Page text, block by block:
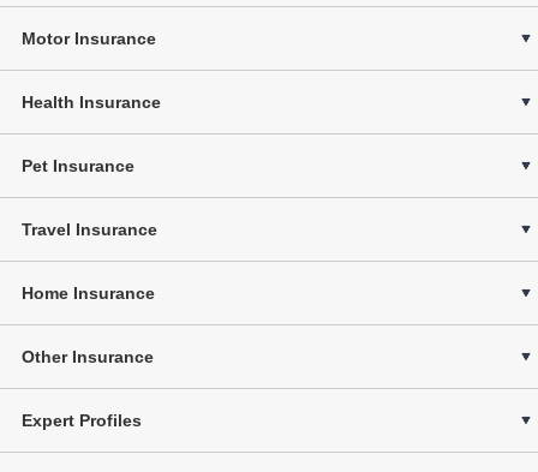
Motor Insurance
Health Insurance
Pet Insurance
Travel Insurance
Home Insurance
Other Insurance
Expert Profiles